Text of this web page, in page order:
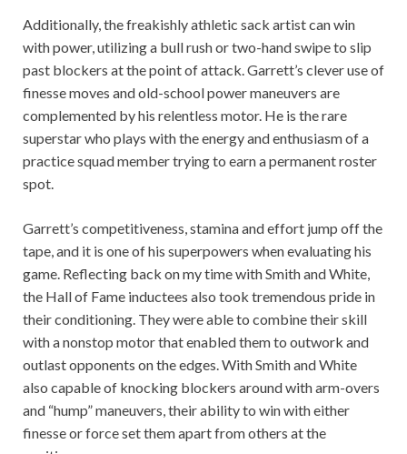
Additionally, the freakishly athletic sack artist can win
with power, utilizing a bull rush or two-hand swipe to slip
past blockers at the point of attack. Garrett’s clever use of
finesse moves and old-school power maneuvers are
complemented by his relentless motor. He is the rare
superstar who plays with the energy and enthusiasm of a
practice squad member trying to earn a permanent roster
spot.
Garrett’s competitiveness, stamina and effort jump off the
tape, and it is one of his superpowers when evaluating his
game. Reflecting back on my time with Smith and White,
the Hall of Fame inductees also took tremendous pride in
their conditioning. They were able to combine their skill
with a nonstop motor that enabled them to outwork and
outlast opponents on the edges. With Smith and White
also capable of knocking blockers around with arm-overs
and “hump” maneuvers, their ability to win with either
finesse or force set them apart from others at the